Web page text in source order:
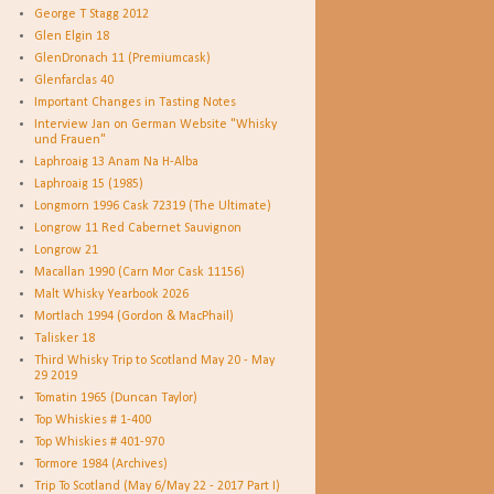
George T Stagg 2012
Glen Elgin 18
GlenDronach 11 (Premiumcask)
Glenfarclas 40
Important Changes in Tasting Notes
Interview Jan on German Website "Whisky
und Frauen"
Laphroaig 13 Anam Na H-Alba
Laphroaig 15 (1985)
Longmorn 1996 Cask 72319 (The Ultimate)
Longrow 11 Red Cabernet Sauvignon
Longrow 21
Macallan 1990 (Carn Mor Cask 11156)
Malt Whisky Yearbook 2026
Mortlach 1994 (Gordon & MacPhail)
Talisker 18
Third Whisky Trip to Scotland May 20 - May
29 2019
Tomatin 1965 (Duncan Taylor)
Top Whiskies # 1-400
Top Whiskies # 401-970
Tormore 1984 (Archives)
Trip To Scotland (May 6/May 22 - 2017 Part I)